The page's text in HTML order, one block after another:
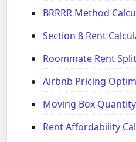
BRRRR Method
Section 8 Rent
Roommate Rent
Airbnb Pricing
Moving Box
Rent Affordability